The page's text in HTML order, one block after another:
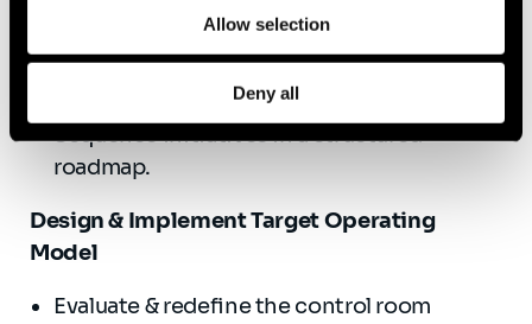
Allow selection
Deny all
Develop and prioritize key transformation
initiatives.
Establish a governance framework.
Sequence initiatives in a structured
roadmap.
Design & Implement Target Operating
Model
Evaluate & redefine the control room